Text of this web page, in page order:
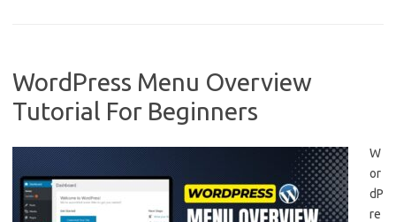
WordPress Menu Overview
Tutorial For Beginners
W
or
dP
re